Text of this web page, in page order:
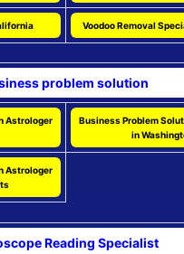
Voodoo Removal
problem solution
Astrologer
Business Problem
in
Astrologer
Reading Specialist